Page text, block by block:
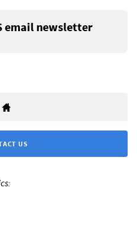
email newsletter
US